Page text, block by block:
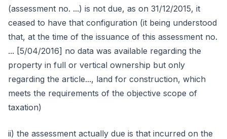
(assessment no. ...) is not due, as on 31/12/2015, it
ceased to have that configuration (it being understood
that, at the time of the issuance of this assessment no.
... [5/04/2016] no data was available regarding the
property in full or vertical ownership but only
regarding the article..., land for construction, which
meets the requirements of the objective scope of
taxation)
ii) the assessment actually due is that incurred on the